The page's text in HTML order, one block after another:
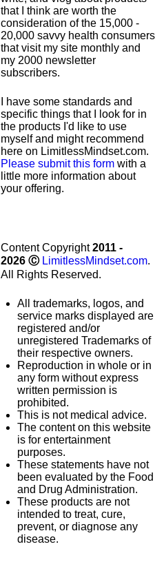
that I think are worth the
consideration of the 15,000 -
20,000 savvy health consumers
that visit my site monthly and
my 2000 newsletter
subscribers.
I have some standards and
specific things that I look for in
the products I'd like to use
myself and might recommend
here on LimitlessMindset.com.
Please submit this form with a
little more information about
your offering.
Content Copyright2011 -
2026 Ⓒ LimitlessMindset.com.
All Rights Reserved.
All trademarks, logos, and
service marks displayed are
registered and/or
unregistered Trademarks of
their respective owners.
Reproduction in whole or in
any form without express
written permission is
prohibited.
This is not medical advice.
The content on this website
is for entertainment
purposes.
These statements have not
been evaluated by the Food
and Drug Administration.
These products are not
intended to treat, cure,
prevent, or diagnose any
disease.